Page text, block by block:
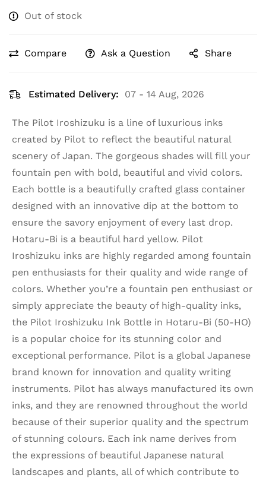
Out of stock
Compare Ask a Question Share
Estimated Delivery: 07 - 14 Aug, 2026
The Pilot Iroshizuku is a line of luxurious inks
created by Pilot to reflect the beautiful natural
scenery of Japan. The gorgeous shades will fill your
fountain pen with bold, beautiful and vivid colors.
Each bottle is a beautifully crafted glass container
designed with an innovative dip at the bottom to
ensure the savory enjoyment of every last drop.
Hotaru-Bi is a beautiful hard yellow. Pilot
Iroshizuku inks are highly regarded among fountain
pen enthusiasts for their quality and wide range of
colors. Whether you’re a fountain pen enthusiast or
simply appreciate the beauty of high-quality inks,
the Pilot Iroshizuku Ink Bottle in Hotaru-Bi (50-HO)
is a popular choice for its stunning color and
exceptional performance. Pilot is a global Japanese
brand known for innovation and quality writing
instruments. Pilot has always manufactured its own
inks, and they are renowned throughout the world
because of their superior quality and the spectrum
of stunning colours. Each ink name derives from
the expressions of beautiful Japanese natural
landscapes and plants, all of which contribute to